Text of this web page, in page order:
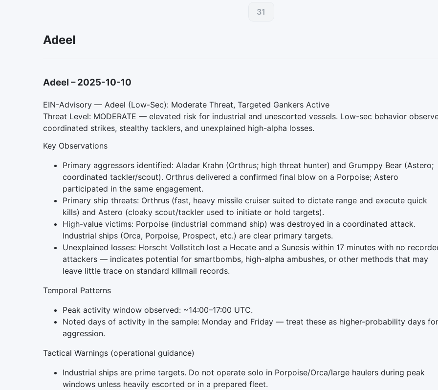
31
Adeel
Adeel –2025-10-10
EIN-Advisory — Adeel (Low-Sec): Moderate Threat, Targeted Gankers Active
Threat Level: MODERATE — elevated risk for industrial and unescorted vessels. Low-sec behavior
coordinated strikes, stealthy tacklers, and unexplained high-alpha losses.
Key Observations
Primary aggressors identified: Aladar Krahn (Orthrus; high threat hunter) and Grumppy Bear (Astero;
coordinated tackler/scout). Orthrus delivered a confirmed final blow on a Porpoise; Astero
participated in the same engagement.
Primary ship threats: Orthrus (fast, heavy missile cruiser suited to dictate range and execute quick
kills) and Astero (cloaky scout/tackler used to initiate or hold targets).
High-value victims: Porpoise (industrial command ship) was destroyed in a coordinated attack.
Industrial ships (Orca, Porpoise, Prospect, etc.) are clear primary targets.
Unexplained losses: Horscht Vollstitch lost a Hecate and a Sunesis within 17 minutes with no
attackers — indicates potential for smartbombs, high-alpha ambushes, or other methods that may
leave little trace on standard killmail records.
Temporal Patterns
Peak activity window observed: ~14:00–17:00 UTC.
Noted days of activity in the sample: Monday and Friday — treat these as higher-probability days for
aggression.
Tactical Warnings (operational guidance)
Industrial ships are prime targets. Do not operate solo in Porpoise/Orca/large haulers during peak
windows unless heavily escorted or in a prepared fleet.